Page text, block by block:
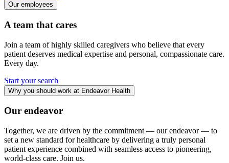
Our employees
A team that cares
Join a team of highly skilled caregivers who believe that every
patient deserves medical expertise and personal, compassionate care.
Every day.
Start your search
Why you should work at Endeavor Health
Our endeavor
Together, we are driven by the commitment — our endeavor — to
set a new standard for healthcare by delivering a truly personal
patient experience combined with seamless access to pioneering,
world-class care. Join us.